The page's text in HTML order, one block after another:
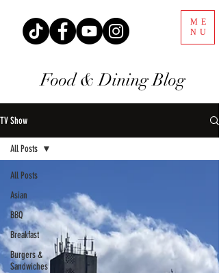
ME
NU
Food & Dining Blog
TV Show
All Posts
Asian
BBQ
Breakfast
Burgers &
Sandwiches
All Posts